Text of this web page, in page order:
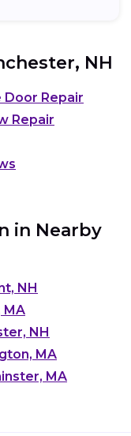
NH
Door Repair
Repair
in Nearby
NH
MA
NH
MA
MA